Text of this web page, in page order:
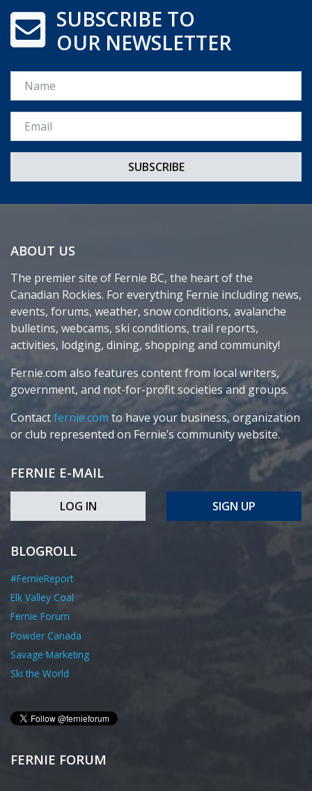
SUBSCRIBE TO
OUR NEWSLETTER
Name
Email *
ABOUT US
The premier site of Fernie BC, the heart of the
Canadian Rockies. For everything Fernie including news,
events, forums, weather, snow conditions, avalanche
bulletins, webcams, ski conditions, trail reports,
activities, lodging, dining, shopping and community!
Fernie.com also features content from local writers,
government, and not-for-profit societies and groups.
Contactfernie.com to have your business, organization
or club represented on Fernie’s community website.
FERNIE E-MAIL
LOG IN SIGN UP
BLOGROLL
#FernieReport
Elk Valley Coal
Fernie Forum
Powder Canada
Savage Marketing
Ski the World
FERNIE FORUM